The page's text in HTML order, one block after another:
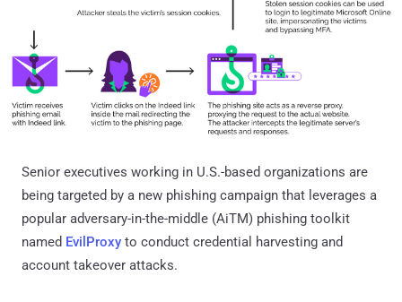
Senior executives working in U.S.-based organizations are
being targeted by a new phishing campaign that leverages a
popular adversary-in-the-middle (AiTM) phishing toolkit
named EvilProxy to conduct credential harvesting and
account takeover attacks.